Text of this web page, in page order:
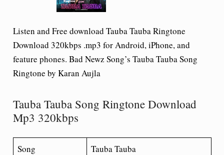
Listen and Free download Tauba Tauba Ringtone
Download 320kbps .mp3 for Android, iPhone, and
feature phones. Bad Newz Song’s Tauba Tauba Song
Ringtone by Karan Aujla
Tauba Tauba Song Ringtone Download
Mp3 320kbps
Song
Tauba Tauba